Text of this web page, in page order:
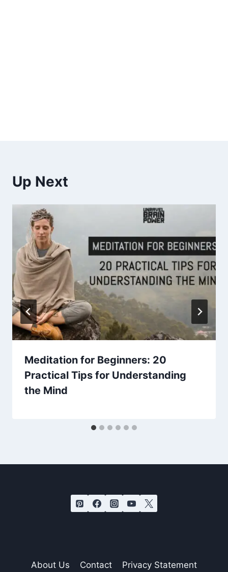
Up Next
Meditation for Beginners: 20
Practical Tips for Understanding
the Mind
About Us Contact Privacy Statement